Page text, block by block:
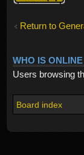
Return to
WHO IS ONLINE
Users browsing
Board index